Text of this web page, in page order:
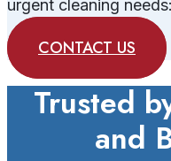
urgent cleaning needs:
CONTACT US
Trusted
and